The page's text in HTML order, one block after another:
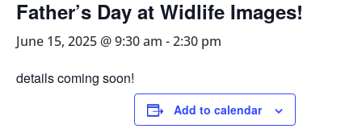
Father’s Day at Widlife Images!
June 15, 2025 @ 9:30 am -2:30 pm
details coming soon!
Add to calendar